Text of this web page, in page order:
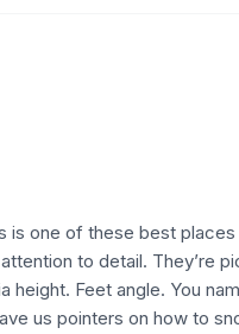
is one of these best
to detail. They’re
height. Feet angle. You
us pointers on how to